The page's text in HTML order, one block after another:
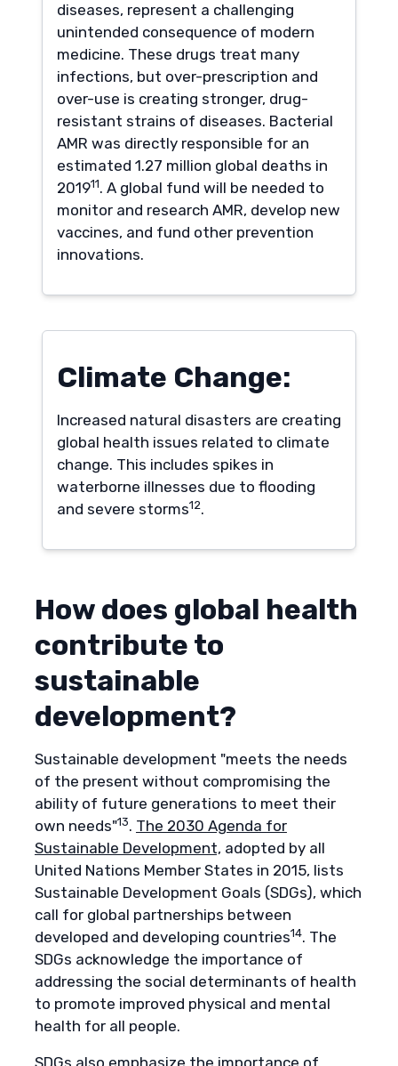
diseases, represent a challenging
unintended consequence of modern
medicine. These drugs treat many
infections, but over-prescription and
over-use is creating stronger, drug-
resistant strains of diseases. Bacterial
AMR was directly responsible for an
estimated 1.27 million global deaths in
201911. A global fund will be needed to
monitor and research AMR, develop new
vaccines, and fund other prevention
innovations.
Climate Change:
Increased natural disasters are creating
global health issues related to climate
change. This includes spikes in
waterborne illnesses due to flooding
and severe storms12.
How does global health
contribute to
sustainable
development?
Sustainable development "meets the needs
of the present without compromising the
ability of future generations to meet their
own needs"13. The 2030 Agenda for
Sustainable Development, adopted by all
United Nations Member States in 2015, lists
Sustainable Development Goals (SDGs), which
call for global partnerships between
developed and developing countries14. The
SDGs acknowledge the importance of
addressing the social determinants of health
to promote improved physical and mental
health for all people.